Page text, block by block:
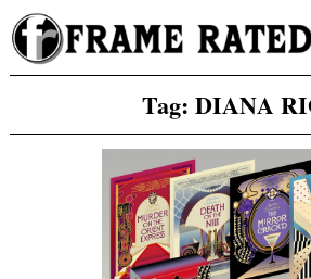
Skip
to
content
Tag: DIANA